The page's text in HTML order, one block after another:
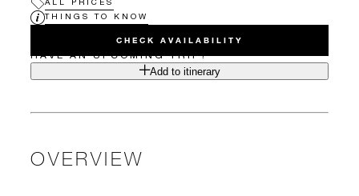
THINGS TO KNOW
CHECK AVAILABILITY
HAVE AN UPCOMING TRIP?
Add to itinerary
OVERVIEW